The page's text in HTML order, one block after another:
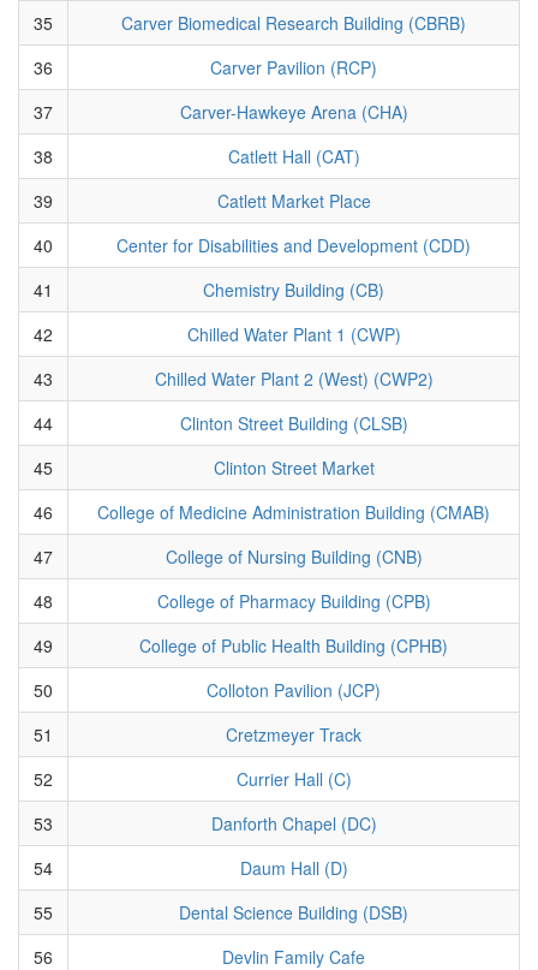
35
Carver Biomedical Research Building (CBRB)
36
Carver Pavilion (RCP)
37
Carver-Hawkeye Arena (CHA)
38
Catlett Hall (CAT)
39
Catlett Market Place
40
Center for Disabilities and Development (CDD)
41
Chemistry Building (CB)
42
Chilled Water Plant 1 (CWP)
43
Chilled Water Plant 2 (West) (CWP2)
44
Clinton Street Building (CLSB)
45
Clinton Street Market
46
College of Medicine Administration Building (CMAB)
47
College of Nursing Building (CNB)
48
College of Pharmacy Building (CPB)
49
College of Public Health Building (CPHB)
50
Colloton Pavilion (JCP)
51
Cretzmeyer Track
52
Currier Hall (C)
53
Danforth Chapel (DC)
54
Daum Hall (D)
55
Dental Science Building (DSB)
56
Devlin Family Cafe